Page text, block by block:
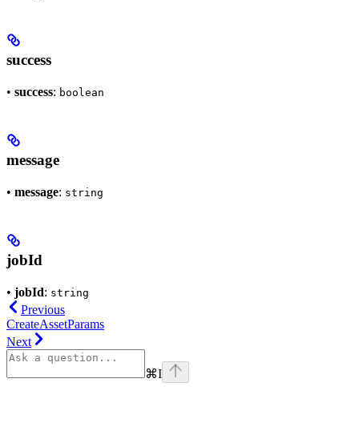
success
• success: boolean
message
• message: string
jobId
• jobId: string
Previous
CreateAssetParams
Next
⌘I